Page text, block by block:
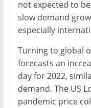
not expected to
slow demand
especially
Turning to global
forecasts an
day for 2022,
demand. The US
pandemic price